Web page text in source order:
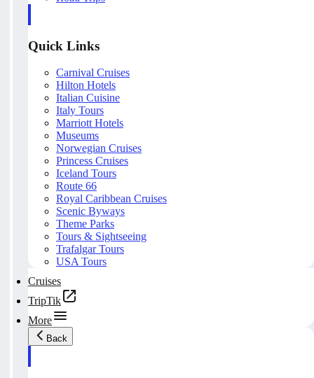
Quick Links
Carnival Cruises
Hilton Hotels
Italian Cuisine
Italy Tours
Marriott Hotels
Museums
Norwegian Cruises
Princess Cruises
Iceland Tours
Route 66
Royal Caribbean Cruises
Scenic Byways
Theme Parks
Tours & Sightseeing
Trafalgar Tours
USA Tours
Cruises
TripTik
More
Back